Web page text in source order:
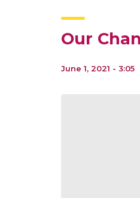
Our
June 1, 2021 - 3:05